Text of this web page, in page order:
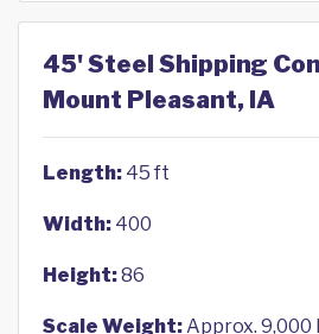
45' Steel Shipping
Mount Pleasant, IA
Length: 45 ft
Width: 400
Height:86
Scale Weight:Approx. 9,000